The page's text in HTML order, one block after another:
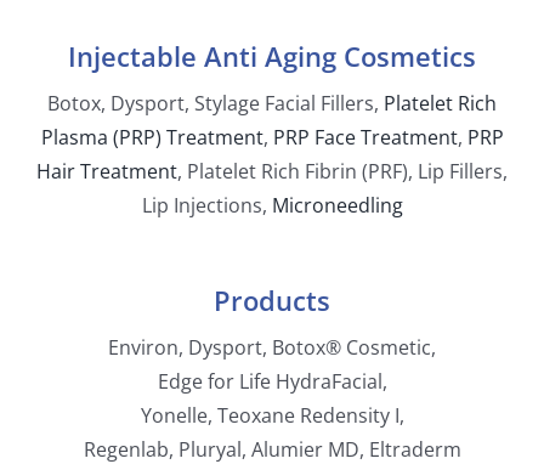
Injectable Anti Aging Cosmetics
Botox, Dysport, Stylage Facial Fillers, Platelet Rich
Plasma (PRP) Treatment, PRP Face Treatment, PRP
Hair Treatment, Platelet Rich Fibrin (PRF), Lip Fillers,
Lip Injections, Microneedling
Products
Environ, Dysport, Botox® Cosmetic,
Edge for Life HydraFacial,
Yonelle, Teoxane Redensity I,
Regenlab, Pluryal, Alumier MD, Eltraderm